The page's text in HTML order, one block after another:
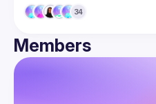
Library’s Experience
34
Members